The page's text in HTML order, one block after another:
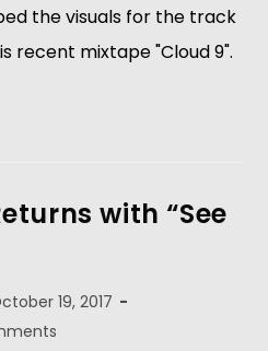
the visuals for the track
recent mixtape "Cloud 9".
with “See
19, 2017